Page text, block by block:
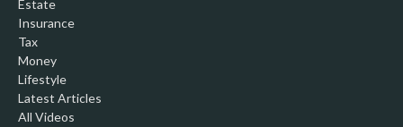
Estate
Insurance
Tax
Money
Lifestyle
Latest Articles
All Videos